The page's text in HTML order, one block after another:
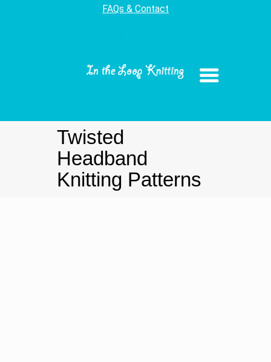
FAQs & Contact
Twisted
Headband
Knitting Patterns